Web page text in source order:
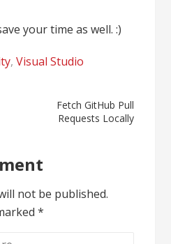
your time as well. :)
,Visual Studio
Fetch GitHub Pull
Requests Locally
not be published.
*